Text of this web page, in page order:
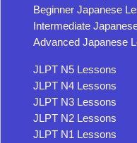
Beginner Japanese
Intermediate
Advanced Japanese
JLPT N5 Lessons
JLPT N4 Lessons
JLPT N3 Lessons
JLPT N2 Lessons
JLPT N1 Lessons